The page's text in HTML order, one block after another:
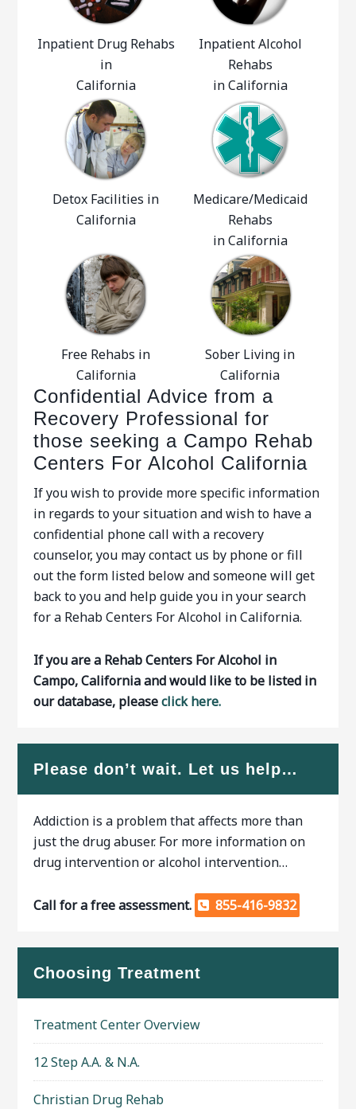
Inpatient Drug Rehabs
in
California
Inpatient Alcohol
Rehabs
in California
Detox Facilities in
California
Medicare/Medicaid
Rehabs
in California
Free Rehabs in
California
Sober Living in
California
Confidential Advice from a
Recovery Professional for
those seeking a Campo Rehab
Centers For Alcohol California
If you wish to provide more specific information
in regards to your situation and wish to have a
confidential phone call with a recovery
counselor, you may contact us by phone or fill
out the form listed below and someone will get
back to you and help guide you in your search
for a Rehab Centers For Alcohol in California.
If you are a Rehab Centers For Alcohol in
Campo, California and would like to be listed in
our database, pleaseclick here.
Please don’t wait. Let us help…
Addiction is a problem that affects more than
just the drug abuser. For more information on
drug intervention or alcohol intervention…
Call for a free assessment. 855-416-9832
Choosing Treatment
Treatment Center Overview
12 Step A.A. & N.A.
Christian Drug Rehab